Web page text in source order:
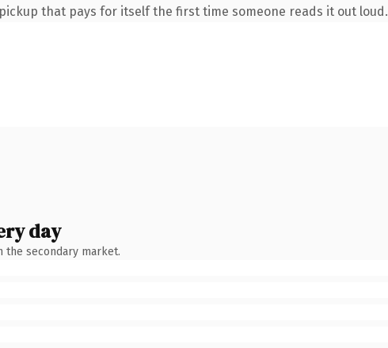
that pays for itself the first time someone reads it out loud.
day
secondary market.